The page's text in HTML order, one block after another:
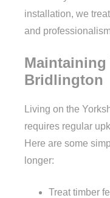
installation, we
and
Maintaining
Bridlington
Living on the
requires regular
Here are some
longer:
Treat timber